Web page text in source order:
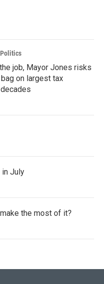
job, Mayor Jones risks
on largest tax
in July
the most of it?